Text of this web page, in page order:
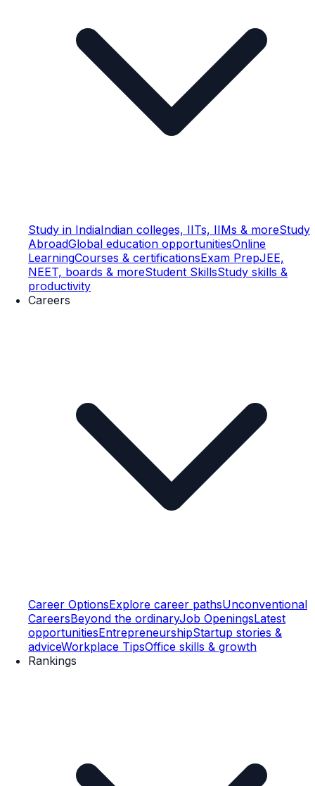
Study in IndiaIndian colleges, IITs, IIMs & moreStudy
AbroadGlobal education opportunitiesOnline
LearningCourses & certificationsExam PrepJEE,
NEET, boards & moreStudent SkillsStudy skills &
productivity
Careers
Career OptionsExplore career pathsUnconventional
CareersBeyond the ordinaryJob OpeningsLatest
opportunitiesEntrepreneurshipStartup stories &
adviceWorkplace TipsOffice skills & growth
Rankings